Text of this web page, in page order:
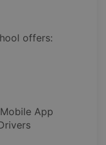
offers:
App